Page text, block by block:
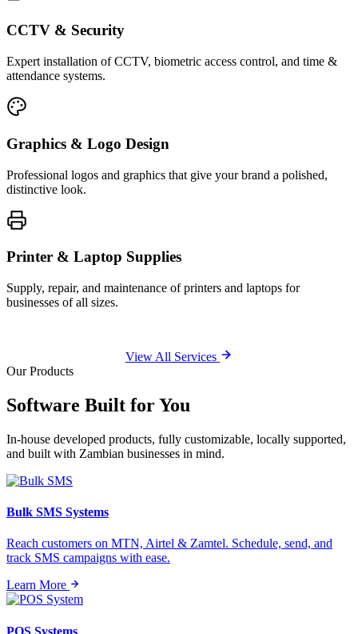
CCTV & Security
Expert installation of CCTV, biometric access control, and time &
attendance systems.
Graphics & Logo Design
Professional logos and graphics that give your brand a polished,
distinctive look.
Printer & Laptop Supplies
Supply, repair, and maintenance of printers and laptops for
businesses of all sizes.
View All Services
Our Products
Software Built forYou
In-house developed products, fully customizable, locally supported,
and built with Zambian businesses in mind.
Bulk SMS Systems
Reach customers on MTN, Airtel & Zamtel. Schedule, send, and
track SMS campaigns with ease.
Learn More
POS Systems